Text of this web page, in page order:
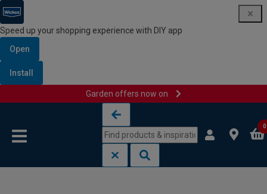
Speed up your shopping experience with DIY app
Open
Install
Garden offers now on
0